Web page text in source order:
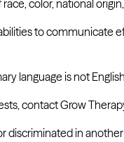
color, national origin,
to communicate
language is not English
contact Grow
in